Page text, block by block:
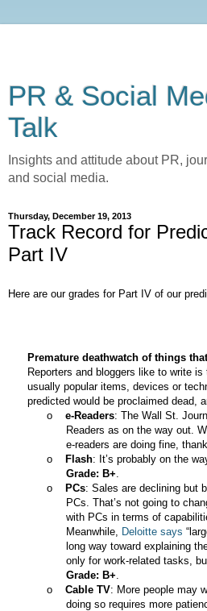
PR & Social
Talk
Insights and attitude about PR,
and social media.
Thursday, December 19, 2013
Track Record for
Part IV
Here are our grades for Part IV of our
Premature deathwatch of things
Reporters and bloggers like to write is
usually popular items, devices or
predicted would be proclaimed dead,
o
e-Readers: The Wall St.
Readers as on the way out.
e-readers are doing fine,
o
Flash: It’s probably on the
Grade: B+
o
PCs: Sales are declining but
PCs. That’s not going to
with PCs in terms of
Meanwhile,
Deloitte says
long way toward explaining
only for work-related tasks,
Grade: B+
o
Cable TV: More people may
doing so requires more